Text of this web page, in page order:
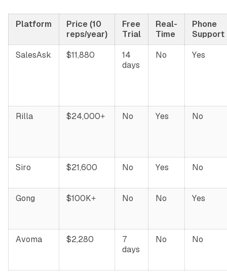
Platform
Price (10
reps/year)
Free
Trial
Real-
Time
Phone
Support
SalesAsk
$11,880
14
days
No Yes
Rilla $24,000+ No Yes No
Siro $21,600 No Yes No
Gong $100K+ No No Yes
Avoma $2,280
7
days
No No